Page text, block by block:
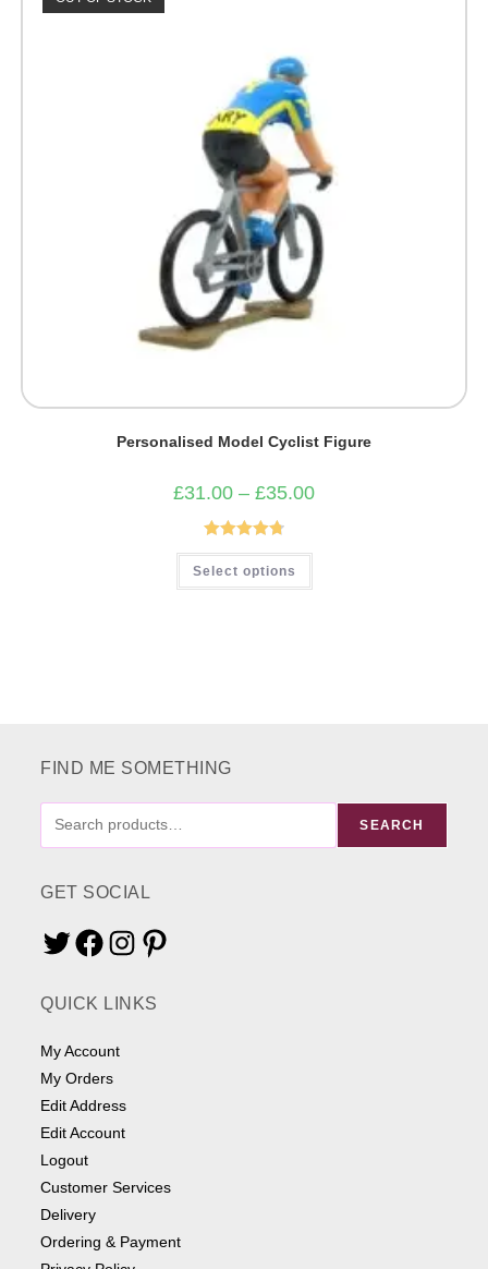
Personalised Model Cyclist Figure
£31.00 – £35.00Price
Rated4.82
out of 5
Select options
This
has
FIND ME SOMETHING
SEARCH
GET SOCIAL
TwitterFacebookInstagramPinterest
QUICK LINKS
My Account
My Orders
Edit Address
Edit Account
Logout
Customer Services
Delivery
Ordering & Payment